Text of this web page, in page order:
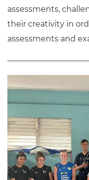
assessments,
their creativity in
assessments and